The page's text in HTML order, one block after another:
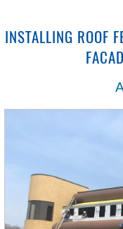
INSTALLING ROOF